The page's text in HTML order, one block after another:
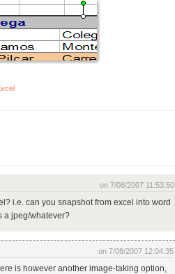
on 7/08/2007 11:53:50
i.e. can you snapshot from excel into word
a jpeg/whatever?
on 7/08/2007 12:04:35
is however another image-taking option,